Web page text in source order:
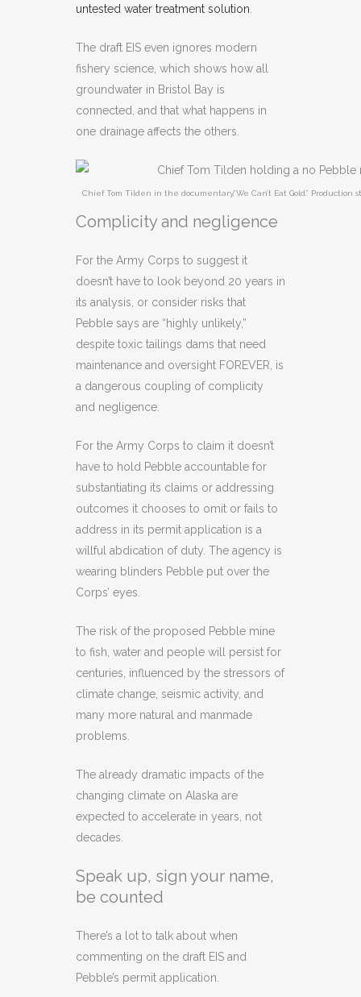
untested water treatment solution
The draft EIS even ignores modern
fishery science, which shows how all
groundwater in Bristol Bay is
connected, and that what happens in
one drainage affects the others.
Chief Tom Tilden in the documentary,”We Can’t Eat Gold.” Production
Complicity and negligence
For the Army Corps to suggest it
doesn’t have to look beyond 20 years in
its analysis, or consider risks that
Pebble says are “highly unlikely,”
despite toxic tailings dams that need
maintenance and oversight FOREVER, is
a dangerous coupling of complicity
and negligence.
For the Army Corps to claim it doesn’t
have to hold Pebble accountable for
substantiating its claims or addressing
outcomes it chooses to omit or fails to
address in its permit application is a
willful abdication of duty. The agency is
wearing blinders Pebble put over the
Corps’ eyes.
The risk of the proposed Pebble mine
to fish, water and people will persist for
centuries, influenced by the stressors of
climate change, seismic activity, and
many more natural and manmade
problems.
The already dramatic impacts of the
changing climate on Alaska are
expected to accelerate in years, not
decades.
Speak up, sign your name,
be counted
There’s a lot to talk about when
commenting on the draft EIS and
Pebble’s permit application.